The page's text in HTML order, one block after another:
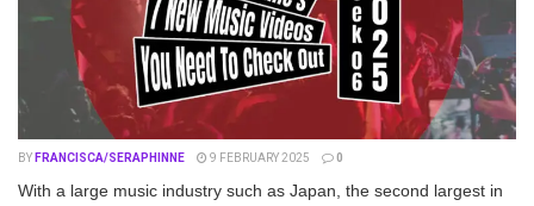
BY FRANCISCA/SERAPHINNE 9 FEBRUARY 2025 0
With a large music industry such as Japan, the second largest in